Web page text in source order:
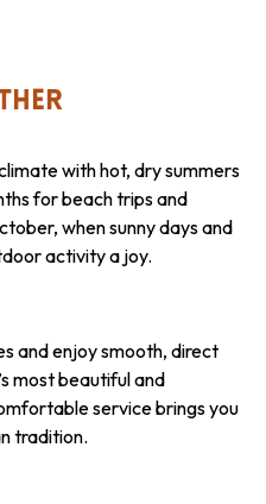
with hot, dry summers
for beach trips and
when sunny days and
activity a joy.
and enjoy smooth, direct
most beautiful and
service brings you
tradition.